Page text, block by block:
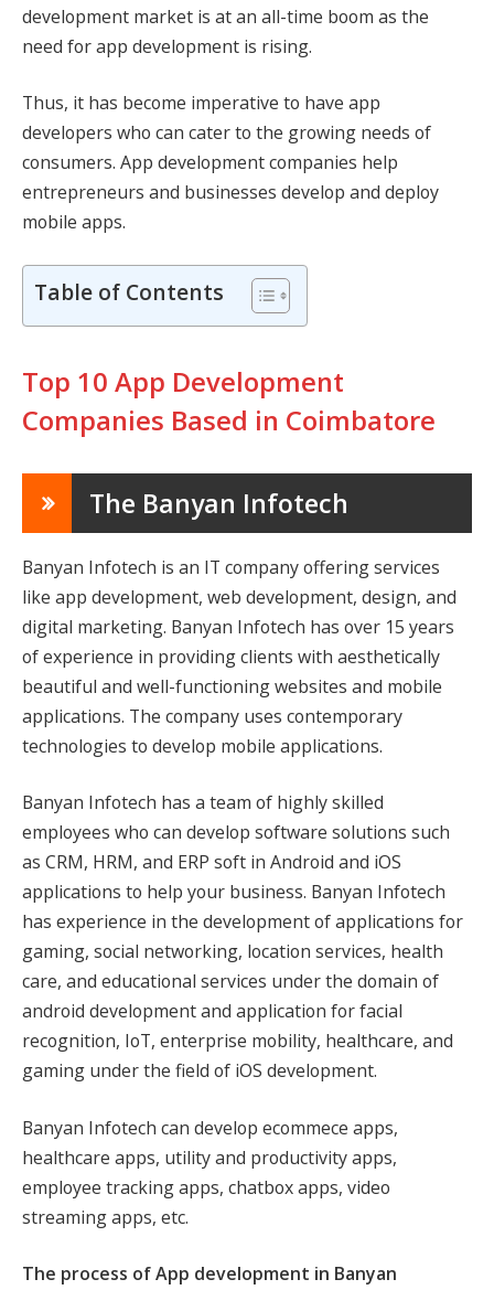
development market is at an all-time boom as the
need for app development is rising.
Thus, it has become imperative to have app
developers who can cater to the growing needs of
consumers. App development companies help
entrepreneurs and businesses develop and deploy
mobile apps.
Table of Contents
Top 10 App Development
Companies Based in Coimbatore
The Banyan Infotech
Banyan Infotech is an IT company offering services
like app development, web development, design, and
digital marketing. Banyan Infotech has over 15 years
of experience in providing clients with aesthetically
beautiful and well-functioning websites and mobile
applications. The company uses contemporary
technologies to develop mobile applications.
Banyan Infotech has a team of highly skilled
employees who can develop software solutions such
as CRM, HRM, and ERP soft in Android and iOS
applications to help your business. Banyan Infotech
has experience in the development of applications for
gaming, social networking, location services, health
care, and educational services under the domain of
android development and application for facial
recognition, IoT, enterprise mobility, healthcare, and
gaming under the field of iOS development.
Banyan Infotech can develop ecommece apps,
healthcare apps, utility and productivity apps,
employee tracking apps, chatbox apps, video
streaming apps, etc.
The process of App development in Banyan